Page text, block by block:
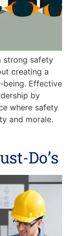
strong safety
creating a
being. Effective
by
where safety
and morale.
Do’s